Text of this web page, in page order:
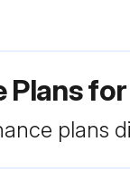
Plans
plans